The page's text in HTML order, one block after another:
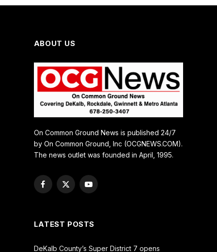
ABOUT US
On Common Ground News is published 24/7
by On Common Ground, Inc (OCGNEWS.COM).
The news outlet was founded in April, 1995.
Facebook
X
YouTube
LATEST POSTS
DeKalb County’s Super District 7 opens